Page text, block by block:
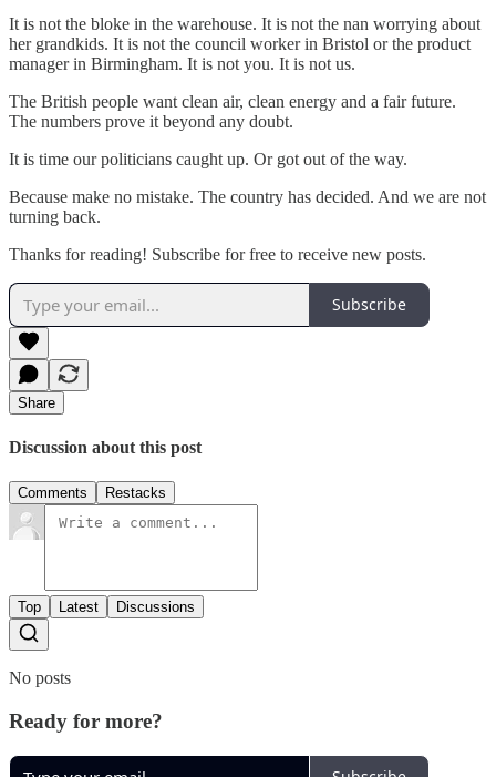
It is not the bloke in the warehouse. It is not the nan worrying about
her grandkids. It is not the council worker in Bristol or the product
manager in Birmingham. It is not you. It is not us.
The British people want clean air, clean energy and a fair future.
The numbers prove it beyond any doubt.
It is time our politicians caught up. Or got out of the way.
Because make no mistake. The country has decided. And we are not
turning back.
Thanks for reading! Subscribe for free to receive new posts.
Subscribe
Share
Discussion about this post
Comments Restacks
Top Latest Discussions
No posts
Ready for more?